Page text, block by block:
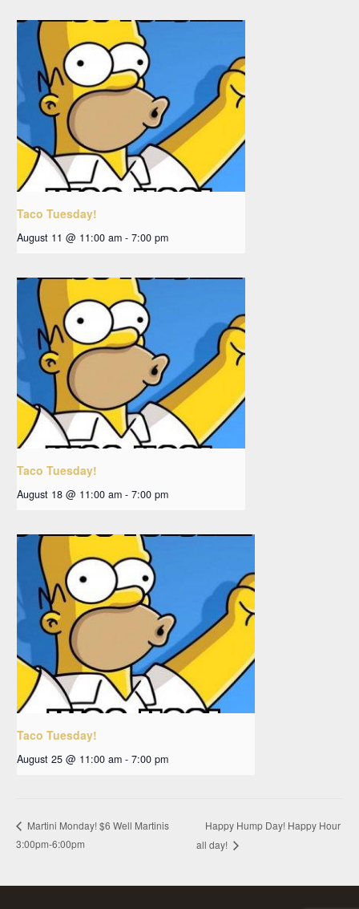
Taco Tuesday!
August 11 @ 11:00 am - 7:00 pm
Taco Tuesday!
August 18 @ 11:00 am - 7:00 pm
Taco Tuesday!
August 25 @ 11:00 am - 7:00 pm
Martini Monday! $6 Well Martinis
3:00pm-6:00pm
Happy Hump Day! Happy Hour
all day!